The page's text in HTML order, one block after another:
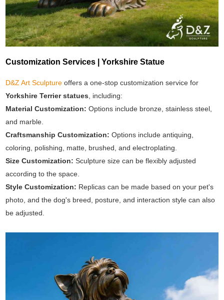
Customization Services | Yorkshire Statue
D&Z Art Sculptureoffers a one-stop customization service for
Yorkshire Terrier statues , including:
Material Customization:Options include bronze, stainless steel,
and marble.
Craftsmanship Customization:Options include antiquing,
coloring, polishing, matte, brushed, and electroplating.
Size Customization:Sculpture size can be flexibly adjusted
according to the space.
Style Customization: Replicas can be made based on your pet's
photo, and the dog's breed, posture, and interaction style can also
be adjusted.